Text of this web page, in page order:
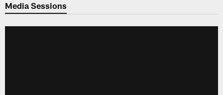
Media Sessions